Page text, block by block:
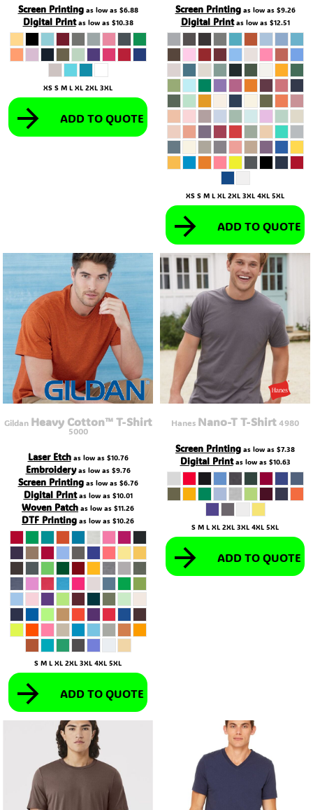
Screen Printingas low as $6.88
Digital Printas low as $10.38
XS S M L XL 2XL 3XL
ADD TO QUOTE
Screen Printingas low as $9.26
Digital Printas low as $12.51
XS S M L XL 2XL 3XL 4XL 5XL
ADD TO QUOTE
Gildan Heavy Cotton™ T-Shirt
5000
Laser Etchas low as $10.76
Embroideryas low as $9.76
Screen Printingas low as $6.76
Digital Printas low as $10.01
Woven Patch as low as $11.26
DTF Printing as low as $10.26
S M L XL 2XL 3XL 4XL 5XL
ADD TO QUOTE
Hanes Nano-T T-Shirt4980
Screen Printing as low as $7.38
Digital Printas low as $10.63
S M L XL 2XL 3XL 4XL 5XL
ADD TO QUOTE